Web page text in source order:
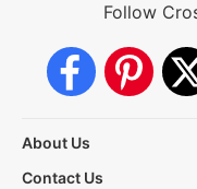
Follow
About Us
Contact Us